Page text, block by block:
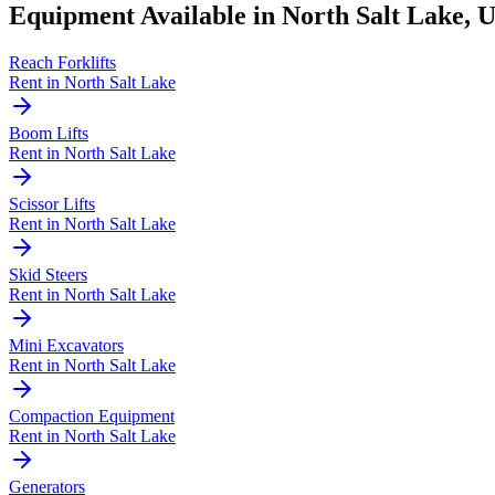
Equipment Available in North Salt Lake,
Reach Forklifts
Rent in North Salt Lake
Boom Lifts
Rent in North Salt Lake
Scissor Lifts
Rent in North Salt Lake
Skid Steers
Rent in North Salt Lake
Mini Excavators
Rent in North Salt Lake
Compaction Equipment
Rent in North Salt Lake
Generators